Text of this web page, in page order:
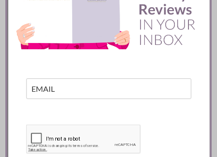
Mozy’s Charcoal ::
Toronto